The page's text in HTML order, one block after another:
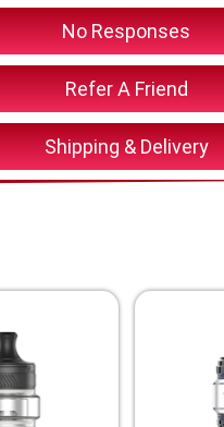
No Responses
Refer A Friend
Shipping & Delivery